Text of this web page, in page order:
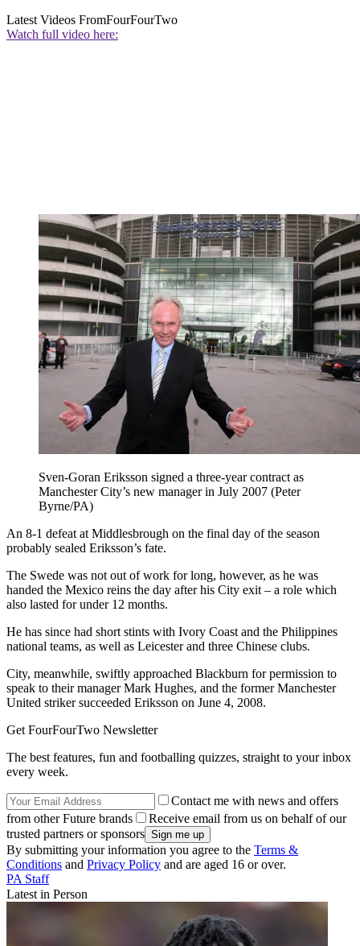
Latest Videos FromFourFourTwo
Watch full video here:
Sven-Goran Eriksson signed a three-year contract as
Manchester City’s new manager in July 2007 (Peter
Byrne/PA)
An 8-1 defeat at Middlesbrough on the final day of the season
probably sealed Eriksson’s fate.
The Swede was not out of work for long, however, as he was
handed the Mexico reins the day after his City exit – a role which
also lasted for under 12 months.
He has since had short stints with Ivory Coast and the Philippines
national teams, as well as Leicester and three Chinese clubs.
City, meanwhile, swiftly approached Blackburn for permission to
speak to their manager Mark Hughes, and the former Manchester
United striker succeeded Eriksson on June 4, 2008.
Get FourFourTwo Newsletter
The best features, fun and footballing quizzes, straight to your inbox
every week.
Contact me with news and offers
from other Future brands
Receive email from us on behalf of our
trusted partners or sponsors
By submitting your information you agree to the Terms &
Conditions and Privacy Policy and are aged 16 or over.
PA Staff
Latest in Person